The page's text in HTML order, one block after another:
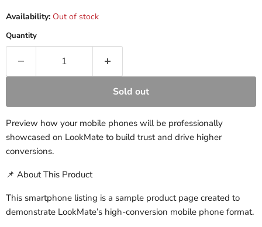
Availability: Out of stock
Quantity
Sold out
Preview how your mobile phones will be professionally
showcased on LookMate to build trust and drive higher
conversions.
📌 About This Product
This smartphone listing is a sample product page created to
demonstrate LookMate’s high-conversion mobile phone format.